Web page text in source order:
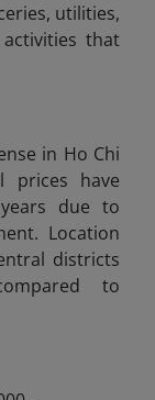
utilities,
that
in Ho Chi
prices have
due to
Location
districts
to